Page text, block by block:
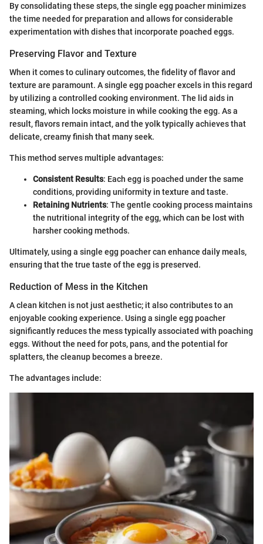
By consolidating these steps, the single egg poacher minimizes
the time needed for preparation and allows for considerable
experimentation with dishes that incorporate poached eggs.
Preserving Flavor and Texture
When it comes to culinary outcomes, the fidelity of flavor and
texture are paramount. A single egg poacher excels in this regard
by utilizing a controlled cooking environment. The lid aids in
steaming, which locks moisture in while cooking the egg. As a
result, flavors remain intact, and the yolk typically achieves that
delicate, creamy finish that many seek.
This method serves multiple advantages:
Consistent Results: Each egg is poached under the same
conditions, providing uniformity in texture and taste.
Retaining Nutrients: The gentle cooking process maintains
the nutritional integrity of the egg, which can be lost with
harsher cooking methods.
Ultimately, using a single egg poacher can enhance daily meals,
ensuring that the true taste of the egg is preserved.
Reduction of Mess in the Kitchen
A clean kitchen is not just aesthetic; it also contributes to an
enjoyable cooking experience. Using a single egg poacher
significantly reduces the mess typically associated with poaching
eggs. Without the need for pots, pans, and the potential for
splatters, the cleanup becomes a breeze.
The advantages include: